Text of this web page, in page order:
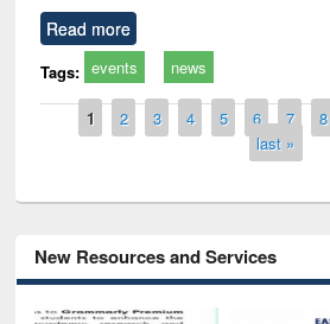
Read more
Tags: events news
Pages
1 2 3 4 5 6 7 8
last »
New Resources and Services